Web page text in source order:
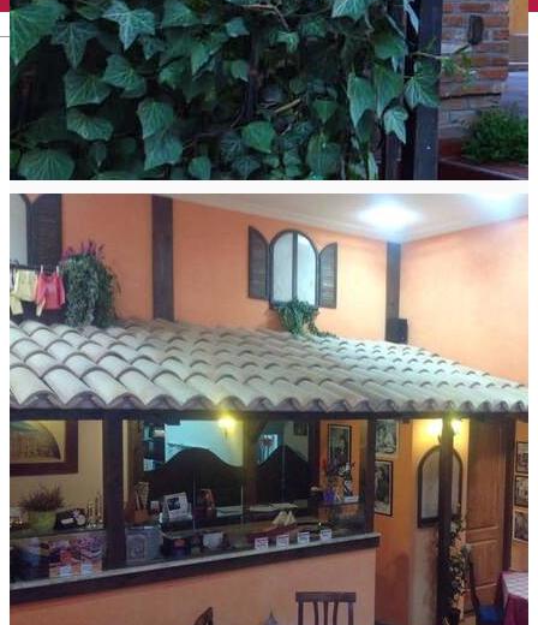
English